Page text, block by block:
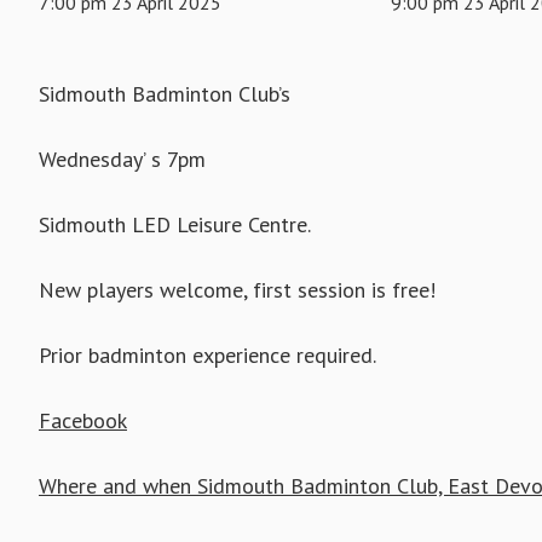
Sidmouth Badminton Club’s
Wednesday’ s 7pm
Sidmouth LED Leisure Centre.
New players welcome, first session is free!
Prior badminton experience required.
Facebook
Where and when Sidmouth Badminton Club, East